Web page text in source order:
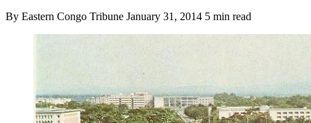
By Eastern Congo Tribune January 31, 2014 5 min read